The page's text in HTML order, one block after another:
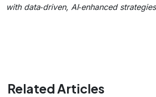
with data‑driven, AI‑enhanced
Related Articles